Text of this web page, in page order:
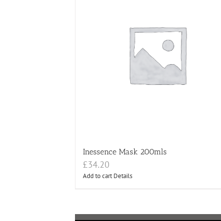
Inessence Mask 200mls
£34.20
Add to cart Details